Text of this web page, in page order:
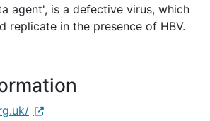
agent', is a defective virus, which
replicate in the presence of HBV.